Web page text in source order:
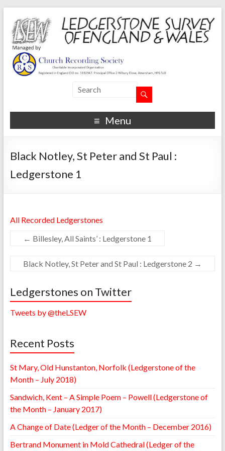
Menu
Black Notley, St Peter and St Paul :
Ledgerstone 1
All Recorded Ledgerstones
← Billesley, All Saints’ : Ledgerstone 1
Black Notley, St Peter and St Paul : Ledgerstone 2 →
Ledgerstones on Twitter
Tweets by @theLSEW
Recent Posts
St Mary, Old Hunstanton, Norfolk (Ledgerstone of the
Month – July 2018)
Sandwich, Kent – A Simple Poem – Powell (Ledgerstone of
the Month – January 2017)
A Change of Date (Ledger of the Month – December 2016)
Bertrand Monument in Mold Cathedral (Ledger of the